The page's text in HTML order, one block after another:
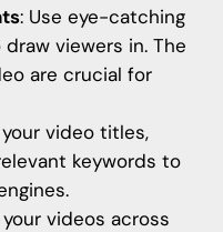
: Use eye-catching
viewers in. The
are crucial for
video titles,
keywords to
your videos across